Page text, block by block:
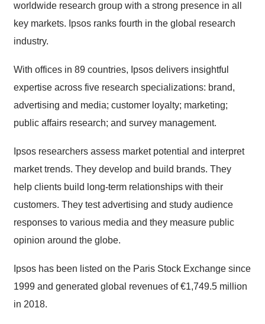
worldwide research group with a strong presence in all
key markets. Ipsos ranks fourth in the global research
industry.
With offices in 89 countries, Ipsos delivers insightful
expertise across five research specializations: brand,
advertising and media; customer loyalty; marketing;
public affairs research; and survey management.
Ipsos researchers assess market potential and interpret
market trends. They develop and build brands. They
help clients build long-term relationships with their
customers. They test advertising and study audience
responses to various media and they measure public
opinion around the globe.
Ipsos has been listed on the Paris Stock Exchange since
1999 and generated global revenues of €1,749.5 million
in 2018.